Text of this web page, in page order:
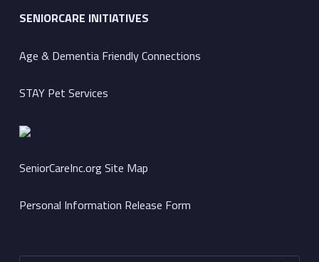
SENIORCARE INITIATIVES
Age & Dementia Friendly Connections
STAY Pet Services
SeniorCareInc.org Site Map
Personal Information Release Form
Search for: